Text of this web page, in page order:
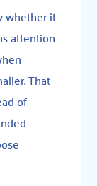
whether it
attention
That
of